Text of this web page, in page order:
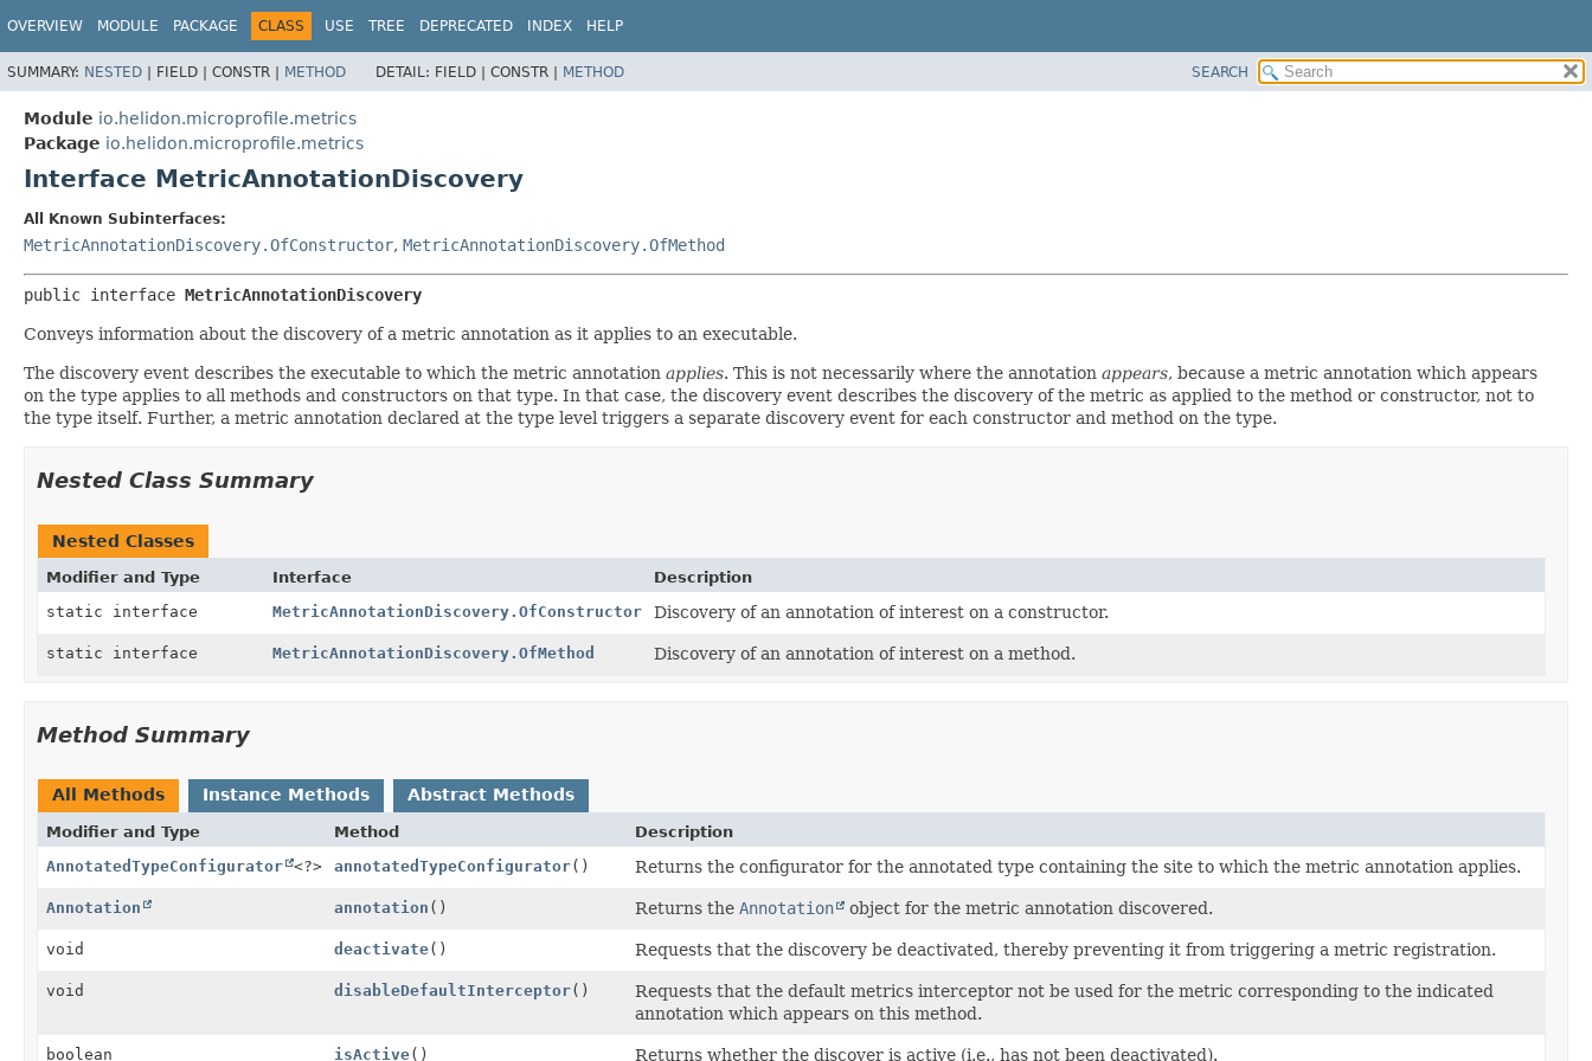
OVERVIEW MODULE PACKAGE CLASS USE TREE DEPRECATED INDEX HELP
SUMMARY: NESTED | FIELD | CONSTR | METHOD DETAIL: FIELD | CONSTR | METHOD SEARCH
Module io.helidon.microprofile.metrics
Package io.helidon.microprofile.metrics
Interface MetricAnnotationDiscovery
All Known Subinterfaces:
MetricAnnotationDiscovery.OfConstructor, MetricAnnotationDiscovery.OfMethod
public interface MetricAnnotationDiscovery
Conveys information about the discovery of a metric annotation as it applies to an executable.
The discovery event describes the executable to which the metric annotation applies. This is not necessarily where the annotation appears, because a metric annotation which appears
on the type applies to all methods and constructors on that type. In that case, the discovery event describes the discovery of the metric as applied to the method or constructor, not to
the type itself. Further, a metric annotation declared at the type level triggers a separate discovery event for each constructor and method on the type.
Nested Class Summary
Nested Classes
Modifier and Type Interface
Description
static interface
MetricAnnotationDiscovery.OfConstructor Discovery of an annotation of interest on a constructor.
static interface MetricAnnotationDiscovery.OfMethod Discovery of an annotation of interest on a method.
Method Summary
All Methods Instance Methods Abstract Methods
Modifier and Type Method
Description
AnnotatedTypeConfigurator <?> annotatedTypeConfigurator() Returns the configurator for the annotated type containing the site to which the metric annotation applies.
Annotation annotation () Returns theAnnotation object for the metric annotation discovered.
void deactivate() Requests that the discovery be deactivated, thereby preventing it from triggering a metric registration.
void disableDefaultInterceptor()
Requests that the default metrics interceptor not be used for the metric corresponding to the indicated
annotation which appears on this method.
boolean isActive() Returns whether the discover is active (i.e., has not been deactivated).